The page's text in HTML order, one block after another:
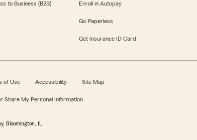
to Business (B2B) Enroll in Autopay
Go Paperless
Get Insurance ID Card
of Use Accessibility Site Map
Share My Personal Information
Bloomington, IL